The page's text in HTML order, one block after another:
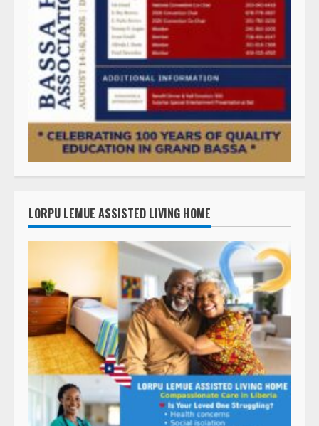
LORPU LEMUE ASSISTED LIVING HOME